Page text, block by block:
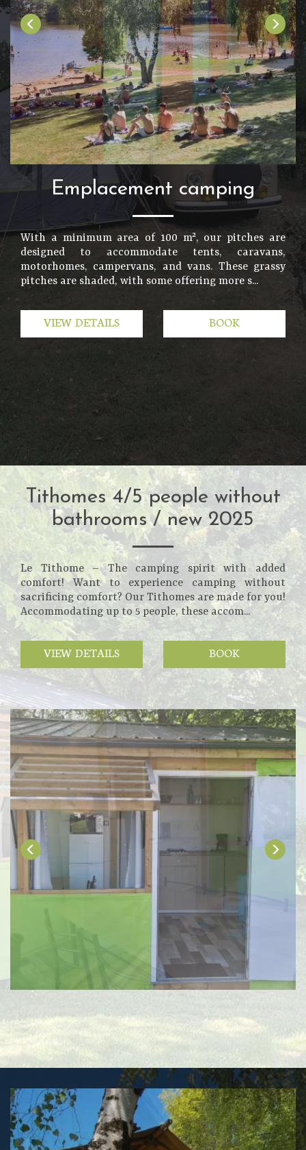
Emplacement camping
With a minimum area of 100 m², our pitches are
designed to accommodate tents, caravans,
motorhomes, campervans, and vans. These grassy
pitches are shaded, with some offering more s...
VIEW DETAILS BOOK
Tithomes 4/5 people without
bathrooms / new 2025
Le Tithome – The camping spirit with added
comfort! Want to experience camping without
sacrificing comfort? Our Tithomes are made for you!
Accommodating up to 5 people, these accom...
VIEW DETAILS BOOK